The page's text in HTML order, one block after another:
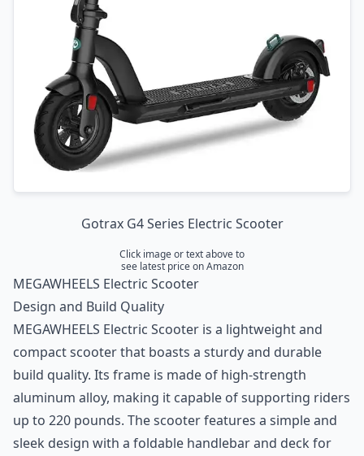
Gotrax G4 Series Electric Scooter
Click image or text above to
see latest price on Amazon
MEGAWHEELS Electric Scooter
Design and Build Quality
MEGAWHEELS Electric Scooter is a lightweight and
compact scooter that boasts a sturdy and durable
build quality. Its frame is made of high-strength
aluminum alloy, making it capable of supporting riders
up to 220 pounds. The scooter features a simple and
sleek design with a foldable handlebar and deck for